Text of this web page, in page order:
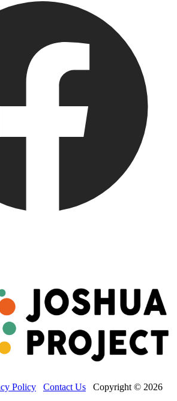
Policy Contact Us Copyright © 2026